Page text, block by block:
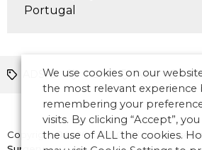
Portugal
ADS-B PBN ATM
Copyright © 2026 CANSO. All rights
We use cookies on our
the most relevant experience
remembering your
visits. By clicking “Accept”,
the use of ALL the cookies.